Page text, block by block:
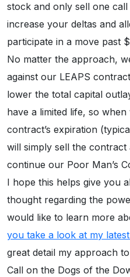
stock and only sell one
increase your deltas and
participate in a move past
No matter the approach,
against our LEAPS
lower the total capital
have a limited life, so
contract’s expiration
will simply sell the
continue our Poor Man’s
I hope this helps give you
thought regarding the
would like to learn more
you take a look at my
great detail my approach
Call on the Dogs of the